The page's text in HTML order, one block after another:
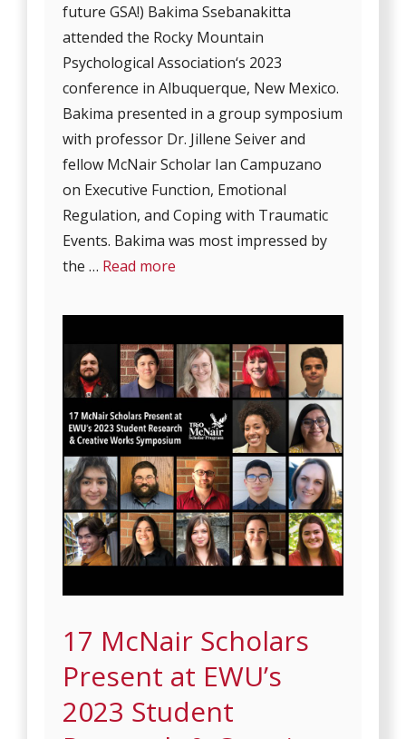
future GSA!) Bakima Ssebanakitta
attended the Rocky Mountain
Psychological Association‘s 2023
conference in Albuquerque, New Mexico.
Bakima presented in a group symposium
with professor Dr. Jillene Seiver and
fellow McNair Scholar Ian Campuzano
on Executive Function, Emotional
Regulation, and Coping with Traumatic
Events. Bakima was most impressed by
the … Read more
17 McNair Scholars
Present at EWU’s
2023 Student